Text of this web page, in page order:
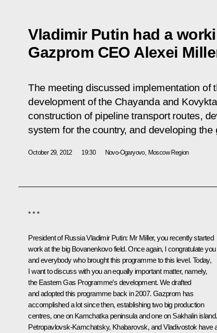
Vladimir Putin had a
Gazprom CEO Alexei
The meeting discussed implementation of
development of the Chayanda and
construction of pipeline transport routes,
system for the country, and developing
October 29, 2012 19:30 Novo-Ogaryovo, Moscow Region
* * *
President of Russia Vladimir Putin: Mr Miller, you recently started
work at the big Bovanenkovo field. Once again, I congratulate you
and everybody who brought this programme to this level. Today,
I want to discuss with you an equally important matter, namely,
the Eastern Gas Programme’s development. We drafted
and adopted this programme back in 2007. Gazprom has
accomplished a lot since then, establishing two big production
centres, one on Kamchatka peninsula and one on Sakhalin island.
Petropavlovsk-Kamchatsky, Khabarovsk, and Vladivostok have